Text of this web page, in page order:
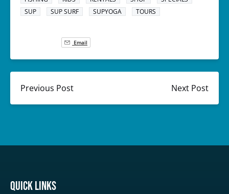
SUP
SUP SURF SUPYOGA TOURS
Email
Previous Post Next Post
Quick Links